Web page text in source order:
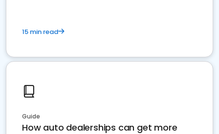
15 min read
Guide
How auto dealerships can get more